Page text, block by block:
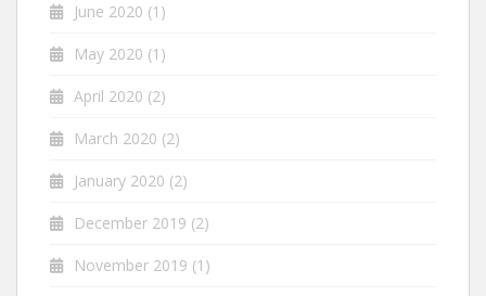
June 2020 (1)
May 2020 (1)
April 2020 (2)
March 2020 (2)
January 2020 (2)
December 2019 (2)
November 2019 (1)